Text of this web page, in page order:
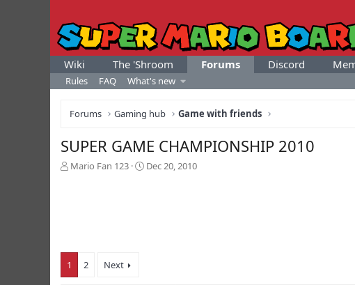
Wiki The 'Shroom Forums Discord
Rules FAQ What's new
Forums Gaming hub Game with friends
SUPER GAME CHAMPIONSHIP 2010
T
t
a
r
Mario Fan 123
S
Dec 20, 2010
1 2 Next